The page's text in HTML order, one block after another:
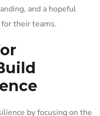
and a hopeful
their teams.
by focusing on the